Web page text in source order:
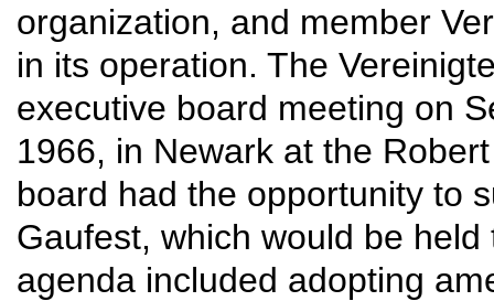
organization, and member
in its operation. The
executive board meeting on
1966, in Newark at the
board had the opportunity to
Gaufest, which would be
agenda included adopting